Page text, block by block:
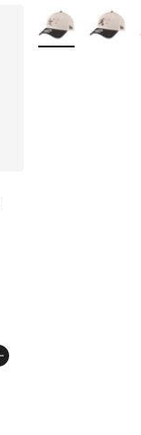
More Colors